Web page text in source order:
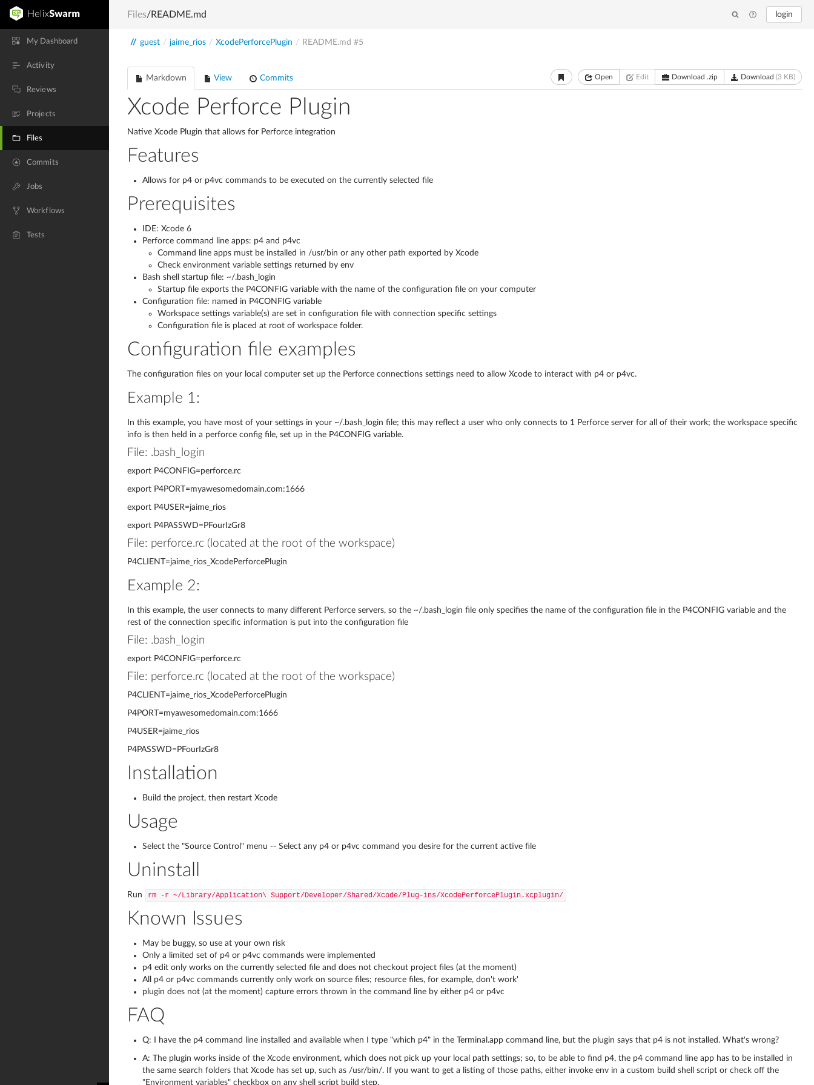
login
My Dashboard
Activity
Reviews
Projects
Files
Commits
Jobs
Workflows
Tests
Files/README.md
// guest / jaime_rios / XcodePerforcePlugin / README.md #5
Markdown View Commits Open Edit Download .zip Download (3 KB)
Xcode Perforce Plugin
Native Xcode Plugin that allows for Perforce integration
Features
Allows for p4 or p4vc commands to be executed on the currently selected file
Prerequisites
IDE: Xcode 6
Perforce command line apps: p4 and p4vc
Command line apps must be installed in /usr/bin or any other path exported by Xcode
Check environment variable settings returned by env
Bash shell startup file: ~/.bash_login
Startup file exports the P4CONFIG variable with the name of the configuration file on your computer
Configuration file: named in P4CONFIG variable
Workspace settings variable(s) are set in configuration file with connection specific settings
Configuration file is placed at root of workspace folder.
Configuration file examples
The configuration files on your local computer set up the Perforce connections settings need to allow Xcode to interact with p4 or p4vc.
Example 1:
In this example, you have most of your settings in your ~/.bash_login file; this may reflect a user who only connects to 1 Perforce server for all of their work; the workspace specific
info is then held in a perforce config file, set up in the P4CONFIG variable.
File: .bash_login
export P4CONFIG=perforce.rc
export P4PORT=myawesomedomain.com:1666
export P4USER=jaime_rios
export P4PASSWD=PFourIzGr8
File: perforce.rc (located at the root of the workspace)
P4CLIENT=jaime_rios_XcodePerforcePlugin
Example 2:
In this example, the user connects to many different Perforce servers, so the ~/.bash_login file only specifies the name of the configuration file in the P4CONFIG variable and the
rest of the connection specific information is put into the configuration file
File: .bash_login
export P4CONFIG=perforce.rc
File: perforce.rc (located at the root of the workspace)
P4CLIENT=jaime_rios_XcodePerforcePlugin
P4PORT=myawesomedomain.com:1666
P4USER=jaime_rios
P4PASSWD=PFourIzGr8
Installation
Build the project, then restart Xcode
Usage
Select the "Source Control" menu -- Select any p4 or p4vc command you desire for the current active file
Uninstall
Run rm -r ~/Library/Application\ Support/Developer/Shared/Xcode/Plug-ins/XcodePerforcePlugin.xcplugin/
Known Issues
May be buggy, so use at your own risk
Only a limited set of p4 or p4vc commands were implemented
p4 edit only works on the currently selected file and does not checkout project files (at the moment)
All p4 or p4vc commands currently only work on source files; resource files, for example, don't work'
plugin does not (at the moment) capture errors thrown in the command line by either p4 or p4vc
FAQ
Q: I have the p4 command line installed and available when I type "which p4" in the Terminal.app command line, but the plugin says that p4 is not installed. What's wrong?
A: The plugin works inside of the Xcode environment, which does not pick up your local path settings; so, to be able to find p4, the p4 command line app has to be installed in
the same search folders that Xcode has set up, such as /usr/bin/. If you want to get a listing of those paths, either invoke env in a custom build shell script or check off the
"Environment variables" checkbox on any shell script build step.